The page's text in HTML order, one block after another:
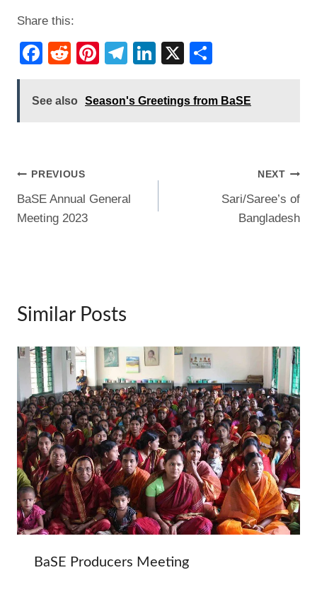
Share this:
F
c
o
o
k
R
d
Pi
er
T
e
Li
k
X
ar
See also Season's Greetings from BaSE
Post
navigation
PREVIOUS
BaSE Annual General
Meeting 2023
NEXT
Sari/Saree’s of
Bangladesh
Similar Posts
BaSE Producers Meeting